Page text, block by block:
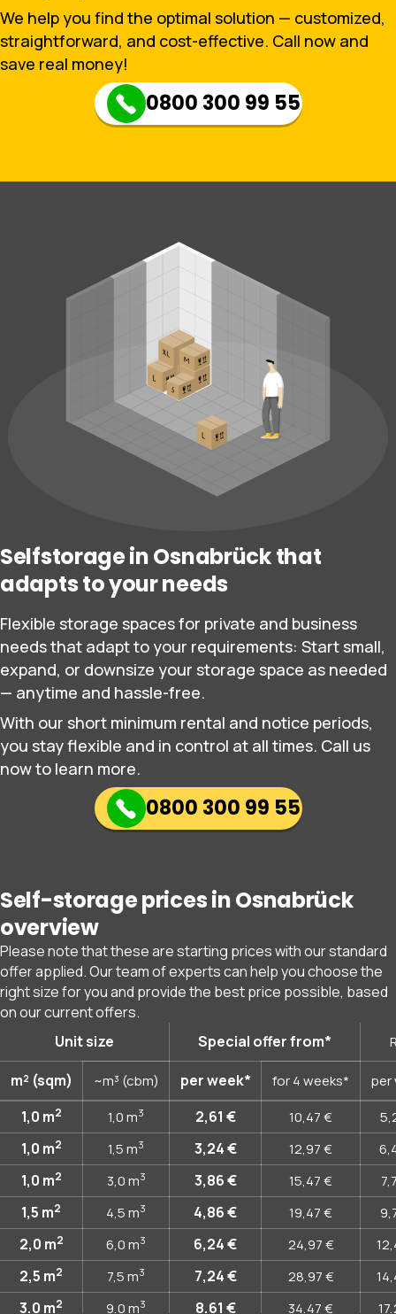
We help you find the optimal solution — customized,
straightforward, and cost-effective. Call now and
save real money!
0800 300 99 55
Selfstorage in Osnabrück that
adapts to your needs
Flexible storage spaces for private and business
needs that adapt to your requirements: Start small,
expand, or downsize your storage space as needed
— anytime and hassle-free.
With our short minimum rental and notice periods,
you stay flexible and in control at all times. Call us
now to learn more.
0800 300 99 55
Self-storage prices in Osnabrück
overview
Please note that these are starting prices with our standard
offer applied. Our team of experts can help you choose the
right size for you and provide the best price possible, based
on our current offers.
Unit size
Special offer from*
m² (sqm) ~m³ (cbm) per week* for 4 weeks* per
1,0 m2 1,0m3 2,61 € 10,47 €
1,0 m2 1,5m3 3,24 € 12,97 €
1,0 m2 3,0m3 3,86 € 15,47 €
1,5 m2 4,5m3 4,86 € 19,47 €
2,0 m2 6,0m3 6,24 € 24,97 €
2,5 m2 7,5m3 7,24 € 28,97 €
3,0 m2 9,0m3 8,61 € 34,47 €